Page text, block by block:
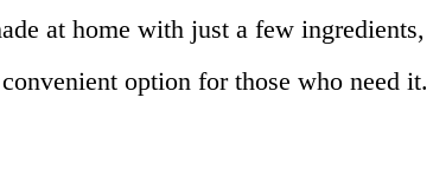
at home with just a few ingredients,
option for those who need it.